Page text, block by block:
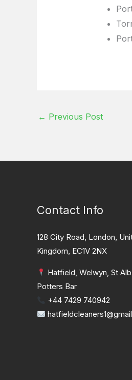
← Previous Post
Contact Info
128 City Road, London,
Kingdom, EC1V 2NX
Hatfield, Welwyn, St
Potters Bar
+44 7429 740942